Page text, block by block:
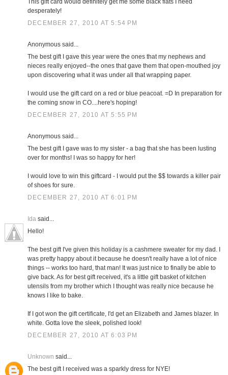
This gift card would definitely get me some black flats I need
desperately!
DECEMBER 27, 2010 AT 5:54 PM
Anonymous said...
The best gift I gave this year were the ones that my nephews and
nieces really enjoyed--the ones that gave them that open-mouthed joy
upon discovering what it was under all that wrapping paper.
I would use the gift card on a red or blue peacoat. =D In preparation for
the coming snow in CO....here's hoping!
DECEMBER 27, 2010 AT 5:55 PM
Anonymous said...
The best gift I gave was to my sister - a bag that she has been lusting
over for months! I was so happy for her!
I would love to win this giftcard - I would put the $$ towards a killer pair
of shoes for sure.
DECEMBER 27, 2010 AT 6:01 PM
Idasaid...
Hello!
The best gift I've given this holiday is a cashmere sweater for my dad. I
was pretty happy about it because he doesn't really have a lot of nice
things -- works too hard, that man! It was just nice to finally be able to
give back. As for best gift received, it's a little gift basket of kitchen
utensils from my brother which I thought was really nice because he
knows I like to bake.
If I got won the gift certificate, I'd get an Elizabeth and James blazer. In
white. Gotta love the sleek, polished look!
DECEMBER 27, 2010 AT 6:03 PM
Unknown said...
The best gift I received was a sparkly dress for NYE!